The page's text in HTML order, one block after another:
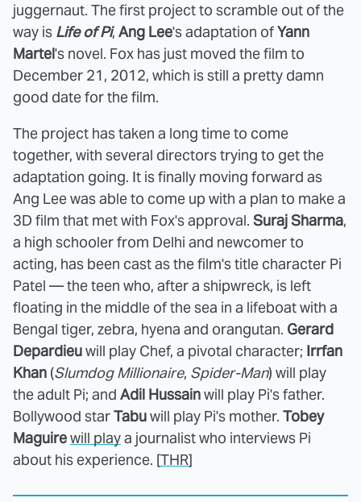
juggernaut. The first project to scramble out of the
way is Life of Pi, Ang Lee's adaptation ofYann
Martel's novel. Fox has just moved the film to
December 21, 2012, which is still a pretty damn
good date for the film.
The project has taken a long time to come
together, with several directors trying to get the
adaptation going. It is finally moving forward as
Ang Lee was able to come up with a plan to make a
3D film that met with Fox's approval. Suraj Sharma,
a high schooler from Delhi and newcomer to
acting, has been cast as the film's title character Pi
Patel — the teen who, after a shipwreck, is left
floating in the middle of the sea in a lifeboat with a
Bengal tiger, zebra, hyena and orangutan. Gerard
Depardieuwill play Chef, a pivotal character; Irrfan
Khan (Slumdog Millionaire, Spider-Man) will play
the adult Pi; and Adil Hussainwill play Pi's father.
Bollywood starTabuwill play Pi's mother. Tobey
Maguirewill playa journalist who interviews Pi
about his experience. [THR]